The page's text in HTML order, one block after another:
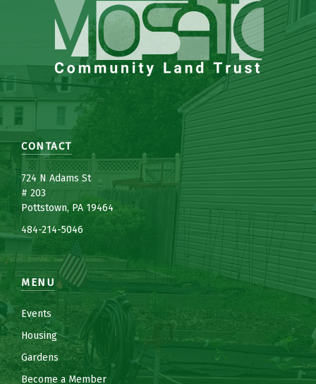
CONTACT
724 N Adams St
# 203
Pottstown, PA 19464
484-214-5046
MENU
Events
Housing
Gardens
Become a Member